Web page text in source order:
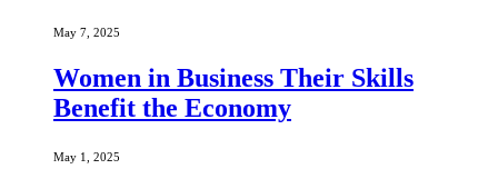
May 7, 2025
Women in Business Their Skills
Benefit the Economy
May 1, 2025